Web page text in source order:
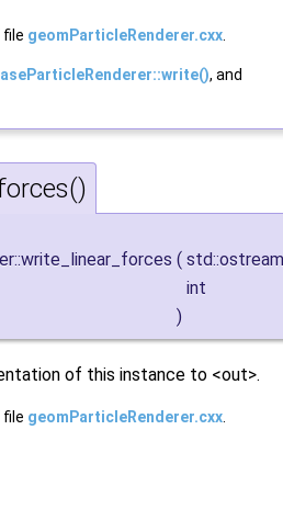
geomParticleRenderer.cxx
, and
(
int
)
of this instance to <out>.
geomParticleRenderer.cxx